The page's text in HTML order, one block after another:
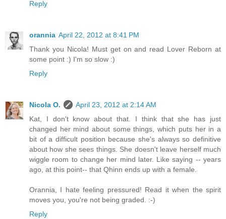
Reply
orannia April 22, 2012 at 8:41 PM
Thank you Nicola! Must get on and read Lover Reborn at
some point :) I'm so slow :)
Reply
Nicola O.
April 23, 2012 at 2:14 AM
Kat, I don't know about that. I think that she has just
changed her mind about some things, which puts her in a
bit of a difficult position because she's always so definitive
about how she sees things. She doesn't leave herself much
wiggle room to change her mind later. Like saying -- years
ago, at this point-- that Qhinn ends up with a female.
Orannia, I hate feeling pressured! Read it when the spirit
moves you, you're not being graded. :-)
Reply